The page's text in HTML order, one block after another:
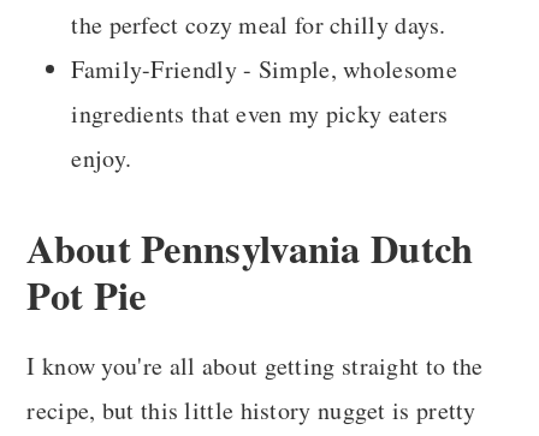
the perfect cozy meal for chilly days.
Family-Friendly - Simple, wholesome
ingredients that even my picky eaters
enjoy.
About Pennsylvania Dutch
Pot Pie
I know you're all about getting straight to the
recipe, but this little history nugget is pretty